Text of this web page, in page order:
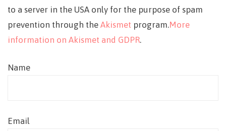
to a server in the USA only for the purpose of spam
prevention through the Akismet program.More
information on Akismet and GDPR.
Name
Email